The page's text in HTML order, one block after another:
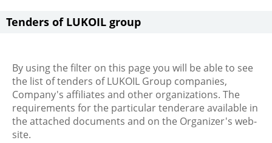
Tenders of LUKOIL group
By using the filter on this page you will be able to see
the list of tenders of LUKOIL Group companies,
Company's affiliates and other organizations. The
requirements for the particular tenderare available in
the attached documents and on the Organizer's web-
site.